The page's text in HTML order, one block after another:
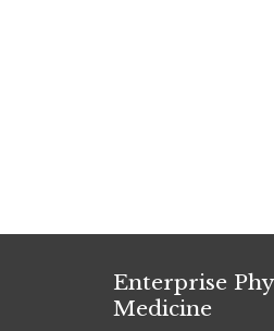
Enterprise
Medicine